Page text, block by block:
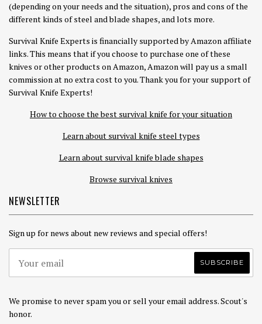
(depending on your needs and the situation), pros and cons of the
different kinds of steel and blade shapes, and lots more.
Survival Knife Experts is financially supported by Amazon affiliate
links. This means that if you choose to purchase one of these
knives or other products on Amazon, Amazon will pay us a small
commission at no extra cost to you. Thank you for your support of
Survival Knife Experts!
How to choose the best survival knife for your situation
Learn about survival knife steel types
Learn about survival knife blade shapes
Browse survival knives
NEWSLETTER
Sign up for news about new reviews and special offers!
We promise to never spam you or sell your email address. Scout's
honor.